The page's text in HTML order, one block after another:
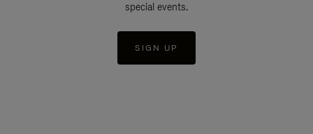
special events.
SIGN UP